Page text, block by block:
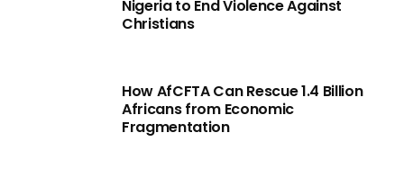
Nigeria to End Violence Against
Christians
How AfCFTA Can Rescue 1.4 Billion
Africans from Economic
Fragmentation